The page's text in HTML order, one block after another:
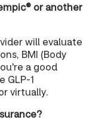
or another
will evaluate
BMI (Body
a good
GLP-1
virtually.